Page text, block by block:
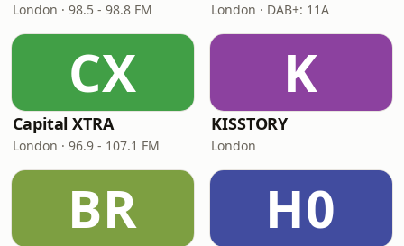
London · 98.5 - 98.8 FM London · DAB+: 11A
CX
Capital XTRA
London · 96.9 - 107.1 FM
K
KISSTORY
London
BR H0